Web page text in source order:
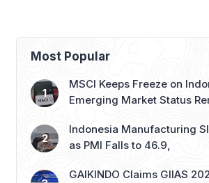
Most Popular
MSCI Keeps Freeze on
Emerging Market Status
Indonesia Manufacturing
as PMI Falls to 46.9,
GAIKINDO Claims GIIAS